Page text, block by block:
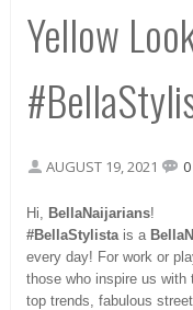
Yellow
AUGUST 19, 2021
Hi, BellaNaijarians!
#BellaStylista is a
every day! For work or
those who inspire us with
top trends, fabulous